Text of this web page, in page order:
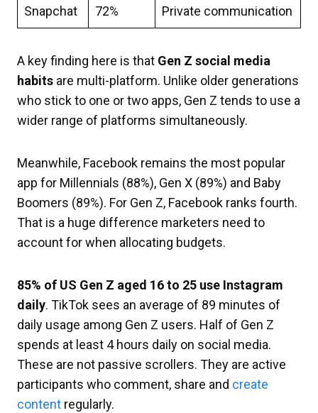
Snapchat 72% Private communication
A key finding here is that Gen Z social media
habits are multi-platform. Unlike older generations
who stick to one or two apps, Gen Z tends to use a
wider range of platforms simultaneously.
Meanwhile, Facebook remains the most popular
app for Millennials (88%), Gen X (89%) and Baby
Boomers (89%). For Gen Z, Facebook ranks fourth.
That is a huge difference marketers need to
account for when allocating budgets.
85% of US Gen Z aged 16 to 25 use Instagram
daily. TikTok sees an average of 89 minutes of
daily usage among Gen Z users. Half of Gen Z
spends at least 4 hours daily on social media.
These are not passive scrollers. They are active
participants who comment, share and create
content regularly.